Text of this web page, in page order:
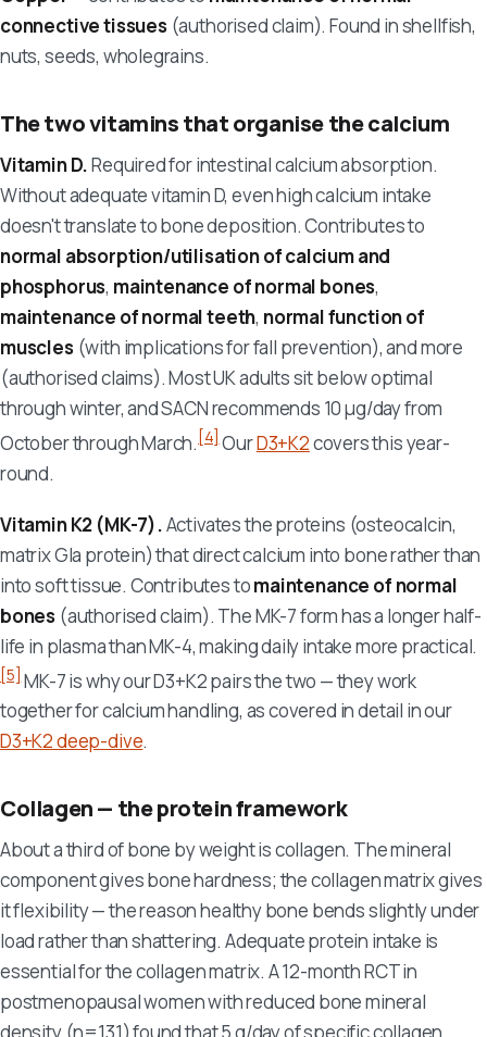
connective tissues(authorised claim). Found in shellfish,
nuts, seeds, wholegrains.
The two vitamins that organise the calcium
Vitamin D.Required for intestinal calcium absorption.
Without adequate vitamin D, even high calcium intake
doesn't translate to bone deposition. Contributes to
normal absorption/utilisation of calcium and
phosphorus, maintenance of normal bones,
maintenance of normal teeth, normal function of
muscles(with implications for fall prevention), and more
(authorised claims). Most UK adults sit below optimal
through winter, and SACN recommends 10 µg/day from
October through March. [4] OurD3+K2covers this year-
round.
Vitamin K2 (MK-7).Activates the proteins (osteocalcin,
matrix Gla protein) that direct calcium into bone rather than
into soft tissue. Contributes tomaintenance of normal
bones (authorised claim). The MK-7 form has a longer half-
life in plasma than MK-4, making daily intake more practical.
[5]MK-7 is why our D3+K2 pairs the two — they work
together for calcium handling, as covered in detail in our
D3+K2 deep-dive.
Collagen — the protein framework
About a third of bone by weight is collagen. The mineral
component gives bone hardness; the collagen matrix gives
it flexibility — the reason healthy bone bends slightly under
load rather than shattering. Adequate protein intake is
essential for the collagen matrix. A 12-month RCT in
postmenopausal women with reduced bone mineral